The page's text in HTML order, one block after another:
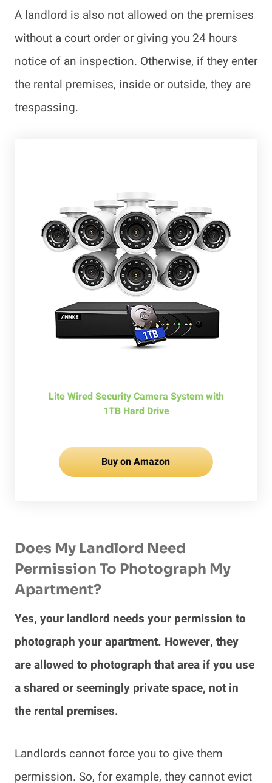
A landlord is also not allowed on the premises
without a court order or giving you 24 hours
notice of an inspection. Otherwise, if they enter
the rental premises, inside or outside, they are
trespassing.
Lite Wired Security Camera System with
1TB Hard Drive
Buy on Amazon
Does My Landlord Need
Permission To Photograph My
Apartment?
Yes, your landlord needs your permission to
photograph your apartment. However, they
are allowed to photograph that area if you use
a shared or seemingly private space, not in
the rental premises.
Landlords cannot force you to give them
permission. So, for example, they cannot evict